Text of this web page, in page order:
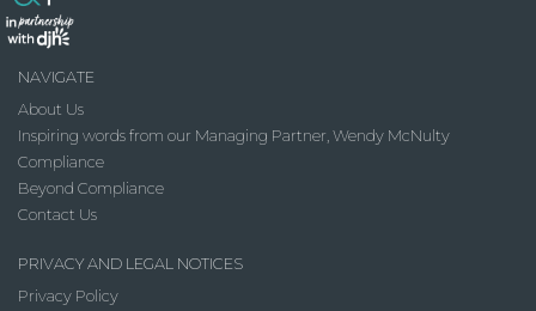
NAVIGATE
About Us
Inspiring words from our Managing Partner, Wendy McNulty
Compliance
Beyond Compliance
Contact Us
PRIVACY AND LEGAL NOTICES
Privacy Policy